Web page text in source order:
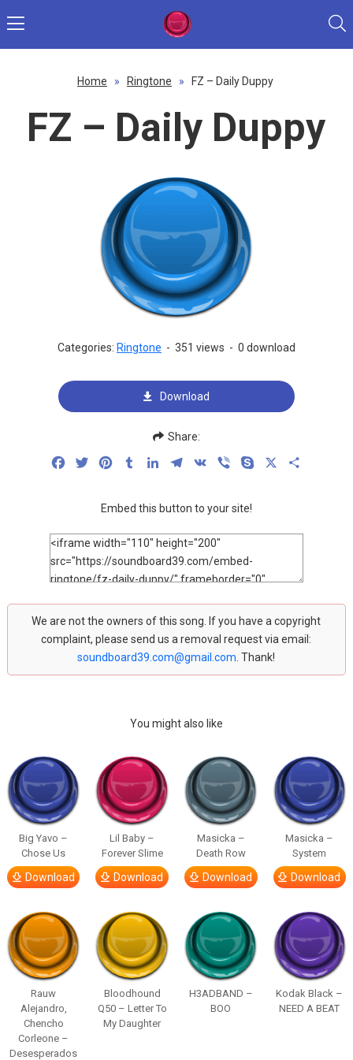
Home » Ringtone » FZ – Daily Duppy
FZ – Daily Duppy
Categories: Ringtone - 351 views - 0 download
Download
Share:
FacebookTwitterPinterestTumblrLinkedInTelegram
VK Viber Skype
Embed this button to your site!
We are not the owners of this song. If you have a copyright
complaint, please send us a removal request via email:
soundboard39.com@gmail.com . Thank!
You might also like
Big Yavo –
Chose Us
Download
Lil Baby –
Forever Slime
Download
Masicka –
Death Row
Download
Masicka –
System
Download
Rauw
Alejandro,
Chencho
Corleone –
Desesperados
Bloodhound
Q50 – Letter To
My Daughter
H3ADBAND –
BOO
Kodak Black –
NEED A BEAT